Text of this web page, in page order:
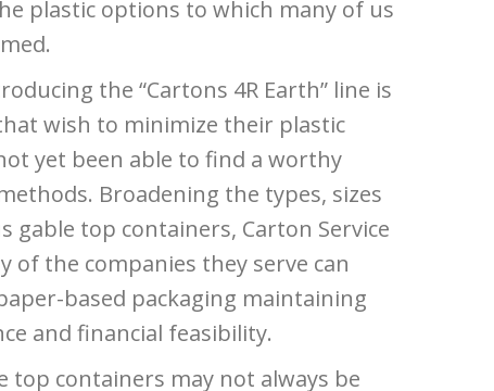
plastic options to which many of us
the “Cartons 4R Earth” line is
wish to minimize their plastic
yet been able to find a worthy
Broadening the types, sizes
gable top containers, Carton Service
of the companies they serve can
based packaging maintaining
and financial feasibility.
top containers may not always be